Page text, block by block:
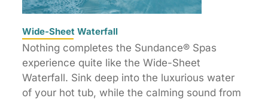
Wide-Sheet Waterfall
Nothing completes the Sundance® Spas
experience quite like the Wide-Sheet
Waterfall. Sink deep into the luxurious water
of your hot tub, while the calming sound from